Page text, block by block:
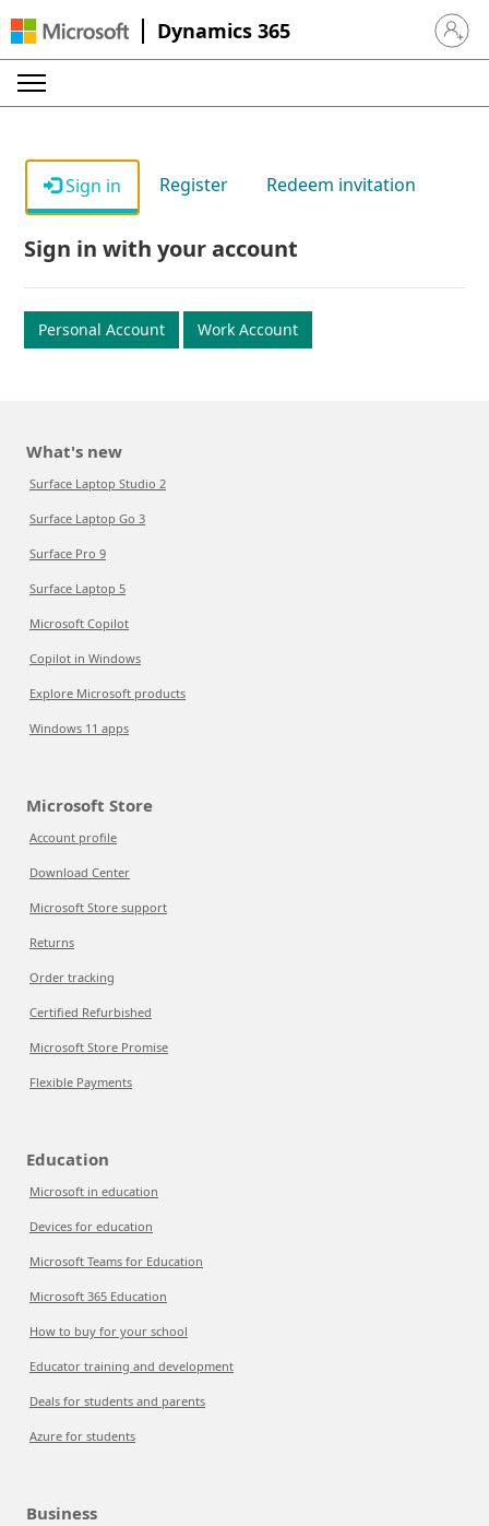
Dynamics 365 Sign in
Sign in Register Redeem invitation
Sign in with your account
Personal Account Work Account
What's new
Surface Laptop Studio 2
Surface Laptop Go 3
Surface Pro 9
Surface Laptop 5
Microsoft Copilot
Copilot in Windows
Explore Microsoft products
Windows 11 apps
Microsoft Store
Account profile
Download Center
Microsoft Store support
Returns
Order tracking
Certified Refurbished
Microsoft Store Promise
Flexible Payments
Education
Microsoft in education
Devices for education
Microsoft Teams for Education
Microsoft 365 Education
How to buy for your school
Educator training and development
Deals for students and parents
Azure for students
Business